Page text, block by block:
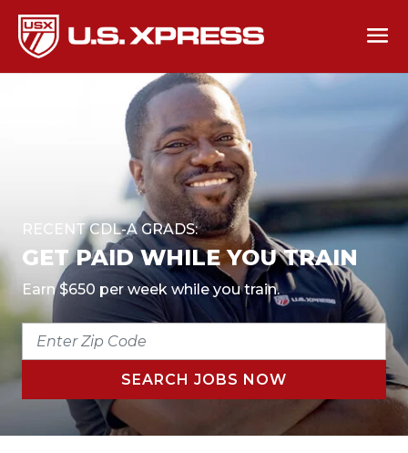
RECENT CDL-A GRADS:
GET PAID WHILE YOU TRAIN
Earn $650 per week while you train.
ENTER
CODE
SEARCH JOBS NOW